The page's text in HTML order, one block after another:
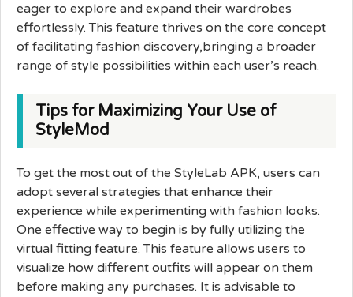
eager to explore and expand their wardrobes
effortlessly. This feature thrives on the core concept
of facilitating fashion discovery,bringing a broader
range of style possibilities within each user’s reach.
Tips for Maximizing Your Use of
StyleMod
To get the most out of the StyleLab APK, users can
adopt several strategies that enhance their
experience while experimenting with fashion looks.
One effective way to begin is by fully utilizing the
virtual fitting feature. This feature allows users to
visualize how different outfits will appear on them
before making any purchases. It is advisable to